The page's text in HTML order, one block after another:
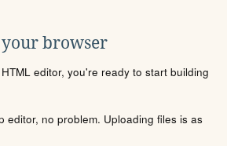
browser
editor, you're ready to start building
no problem. Uploading files is as